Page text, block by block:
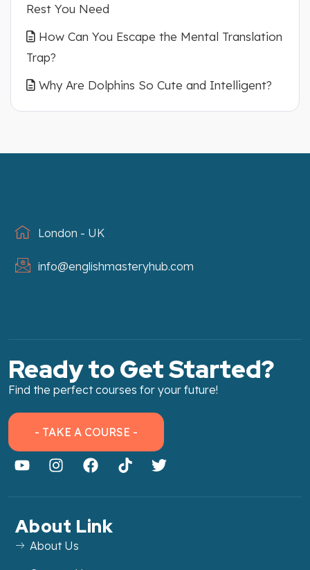
Rest You Need
How Can You Escape the Mental Translation
Trap?
Why Are Dolphins So Cute and Intelligent?
London - UK
info@englishmasteryhub.com
Ready to Get Started?
Find the perfect courses for your future!
- TAKE A COURSE -
About Link
About Us